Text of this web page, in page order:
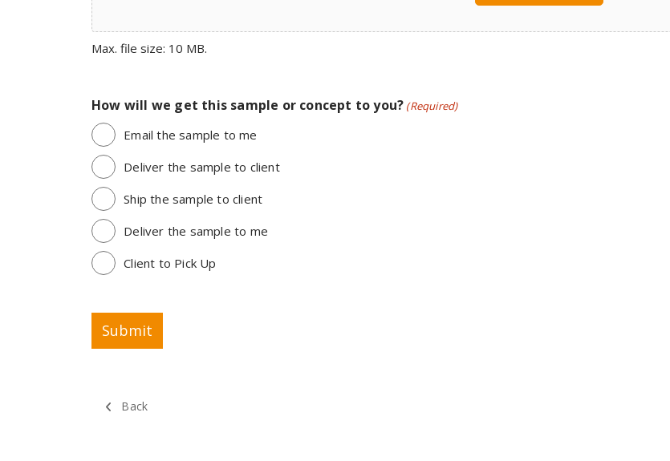
Max. file size: 10 MB.
How will we get this sample or concept to you? (Required)
Email the sample to me
Deliver the sample to client
Ship the sample to client
Deliver the sample to me
Client to Pick Up
Back